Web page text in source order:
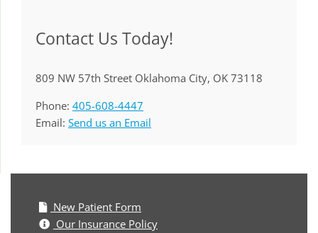
Contact Us Today!
809 NW 57th Street Oklahoma City, OK 73118
Phone: 405-608-4447
Email: Send us an Email
New Patient Form
Our Insurance Policy